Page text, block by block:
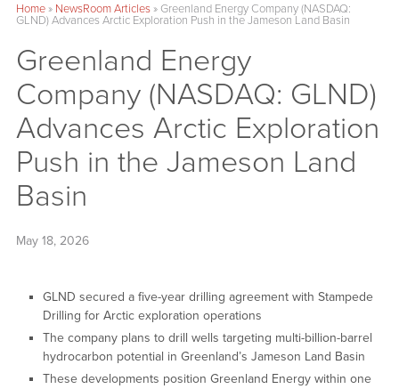
Home» NewsRoom Articles» Greenland Energy Company (NASDAQ:
GLND) Advances Arctic Exploration Push in the Jameson Land Basin
Greenland Energy
Company (NASDAQ: GLND)
Advances Arctic Exploration
Push in the Jameson Land
Basin
May 18, 2026
GLND secured a five-year drilling agreement with Stampede
Drilling for Arctic exploration operations
The company plans to drill wells targeting multi-billion-barrel
hydrocarbon potential in Greenland’s Jameson Land Basin
These developments position Greenland Energy within one